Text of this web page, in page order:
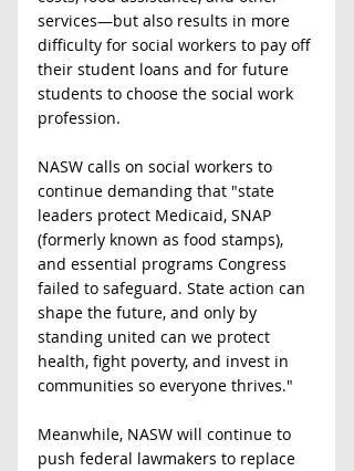
services—but also results in more
difficulty for social workers to pay off
their student loans and for future
students to choose the social work
profession.
NASW calls on social workers to
continue demanding that "state
leaders protect Medicaid, SNAP
(formerly known as food stamps),
and essential programs Congress
failed to safeguard. State action can
shape the future, and only by
standing united can we protect
health, fight poverty, and invest in
communities so everyone thrives."
Meanwhile, NASW will continue to
push federal lawmakers to replace